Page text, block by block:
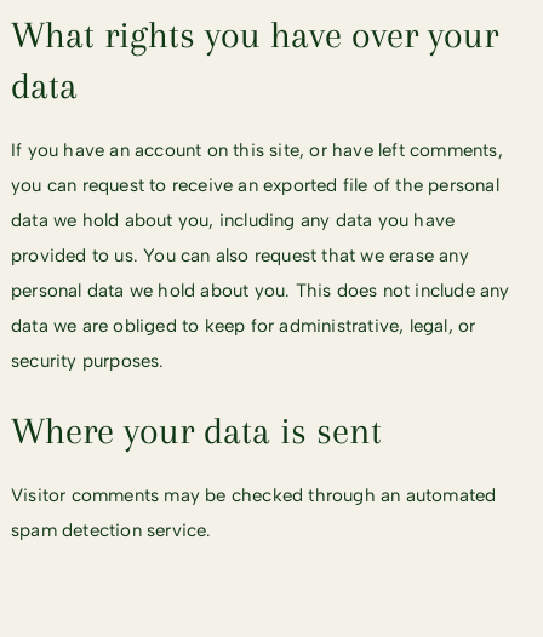
What rights you have over your
data
If you have an account on this site, or have left comments,
you can request to receive an exported file of the personal
data we hold about you, including any data you have
provided to us. You can also request that we erase any
personal data we hold about you. This does not include any
data we are obliged to keep for administrative, legal, or
security purposes.
Where your data is sent
Visitor comments may be checked through an automated
spam detection service.